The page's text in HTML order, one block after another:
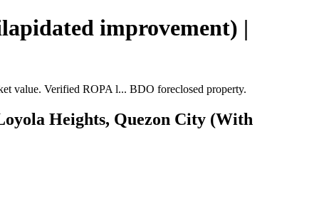
improvement) |
value. Verified ROPA l... BDO foreclosed property.
Heights, Quezon City (With